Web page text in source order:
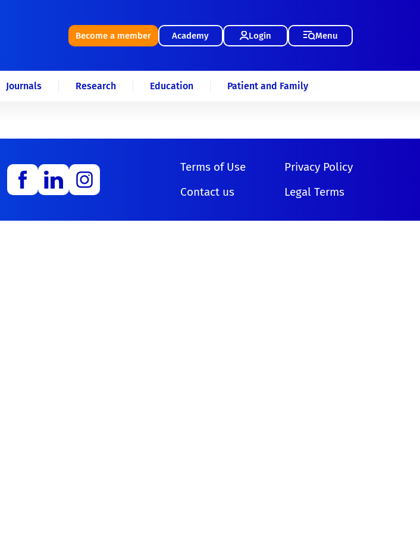
Become a member Academy Login Menu
Journals Research Education Patient and Family
Terms of Use
Privacy Policy
Contact us
Legal Terms